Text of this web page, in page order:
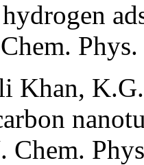
Khan,
Chem.